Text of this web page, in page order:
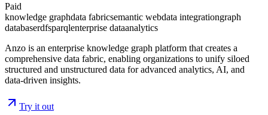
Paid
knowledge graphdata fabricsemantic webdata integrationgraph
databaserdfsparqlenterprise dataanalytics
Anzo is an enterprise knowledge graph platform that creates a
comprehensive data fabric, enabling organizations to unify siloed
structured and unstructured data for advanced analytics, AI, and
data-driven insights.
Try it out